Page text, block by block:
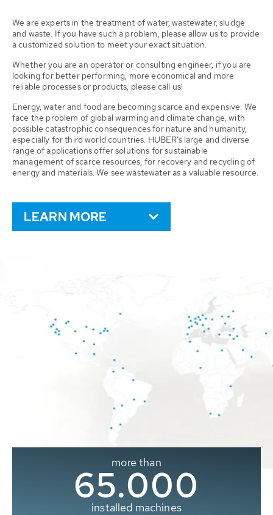
We are experts in the treatment of water, wastewater, sludge
and waste. If you have such a problem, please allow us to provide
a customized solution to meet your exact situation.
Whether you are an operator or consulting engineer, if you are
looking for better performing, more economical and more
reliable processes or products, please call us!
Energy, water and food are becoming scarce and expensive. We
face the problem of global warming and climate change, with
possible catastrophic consequences for nature and humanity,
especially for third world countries. HUBER’s large and diverse
range of applications offer solutions for sustainable
management of scarce resources, for recovery and recycling of
energy and materials. We see wastewater as a valuable resource.
LEARN MORE
more than
65.000
installed machines